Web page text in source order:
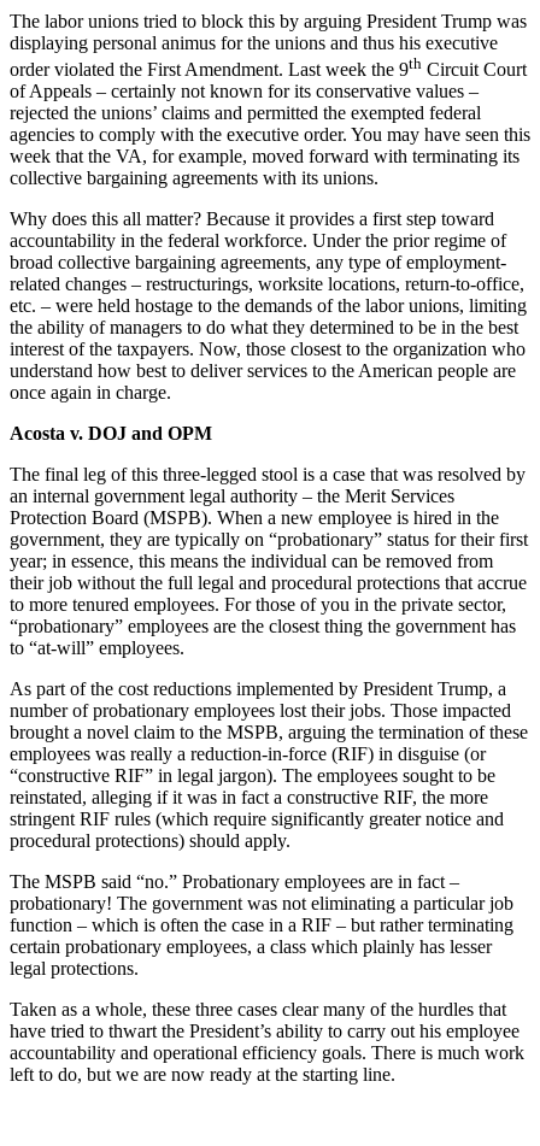
The labor unions tried to block this by arguing President Trump was
displaying personal animus for the unions and thus his executive
order violated the First Amendment. Last week the 9th Circuit Court
of Appeals – certainly not known for its conservative values –
rejected the unions’ claims and permitted the exempted federal
agencies to comply with the executive order. You may have seen this
week that the VA, for example, moved forward with terminating its
collective bargaining agreements with its unions.
Why does this all matter? Because it provides a first step toward
accountability in the federal workforce. Under the prior regime of
broad collective bargaining agreements, any type of employment-
related changes – restructurings, worksite locations, return-to-office,
etc. – were held hostage to the demands of the labor unions, limiting
the ability of managers to do what they determined to be in the best
interest of the taxpayers. Now, those closest to the organization who
understand how best to deliver services to the American people are
once again in charge.
Acosta v. DOJ and OPM
The final leg of this three-legged stool is a case that was resolved by
an internal government legal authority – the Merit Services
Protection Board (MSPB). When a new employee is hired in the
government, they are typically on “probationary” status for their first
year; in essence, this means the individual can be removed from
their job without the full legal and procedural protections that accrue
to more tenured employees. For those of you in the private sector,
“probationary” employees are the closest thing the government has
to “at-will” employees.
As part of the cost reductions implemented by President Trump, a
number of probationary employees lost their jobs. Those impacted
brought a novel claim to the MSPB, arguing the termination of these
employees was really a reduction-in-force (RIF) in disguise (or
“constructive RIF” in legal jargon). The employees sought to be
reinstated, alleging if it was in fact a constructive RIF, the more
stringent RIF rules (which require significantly greater notice and
procedural protections) should apply.
The MSPB said “no.” Probationary employees are in fact –
probationary! The government was not eliminating a particular job
function – which is often the case in a RIF – but rather terminating
certain probationary employees, a class which plainly has lesser
legal protections.
Taken as a whole, these three cases clear many of the hurdles that
have tried to thwart the President’s ability to carry out his employee
accountability and operational efficiency goals. There is much work
left to do, but we are now ready at the starting line.